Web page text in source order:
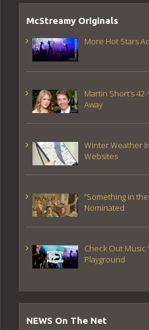
McStreamy Originals
More Hot Stars
Martin Short’s
Away
Winter Weather
Websites
“Something in
Nominated
Check Out
Playground
NEWS On The Net